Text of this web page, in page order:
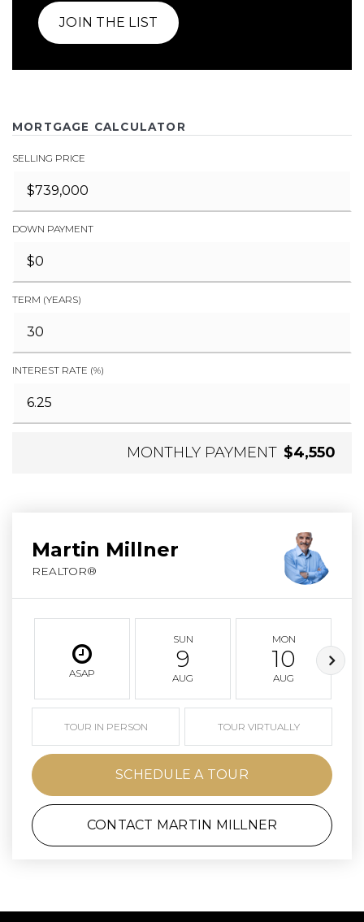
JOIN THE LIST
MORTGAGE CALCULATOR
SELLING PRICE
DOWN PAYMENT
TERM (YEARS)
INTEREST RATE (%)
MONTHLY PAYMENT $4,550
Martin Millner
REALTOR®
ASAP
SUN
9
AUG
MON
10
AUG
TOUR IN PERSON TOUR VIRTUALLY
SCHEDULE A TOUR
CONTACT MARTIN MILLNER